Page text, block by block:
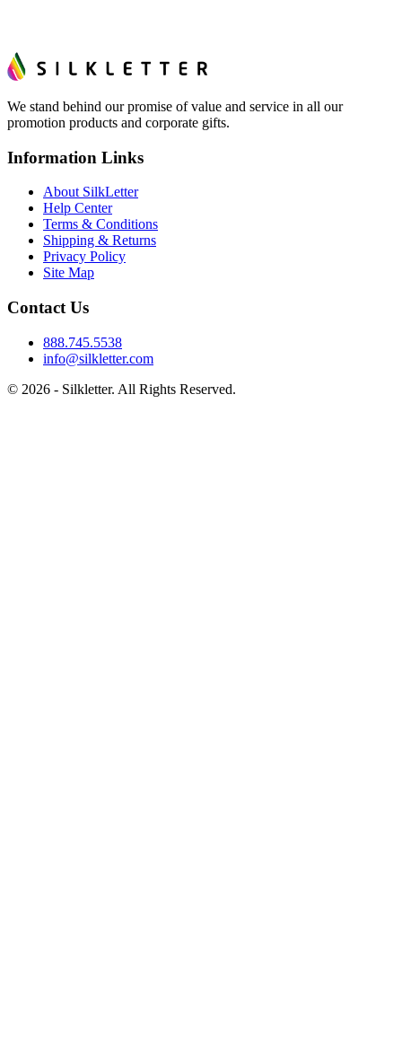
We stand behind our promise of value and service in all our
promotion products and corporate gifts.
Information Links
About SilkLetter
Help Center
Terms & Conditions
Shipping & Returns
Privacy Policy
Site Map
Contact Us
888.745.5538
info@silkletter.com
© 2026 - Silkletter. All Rights Reserved.